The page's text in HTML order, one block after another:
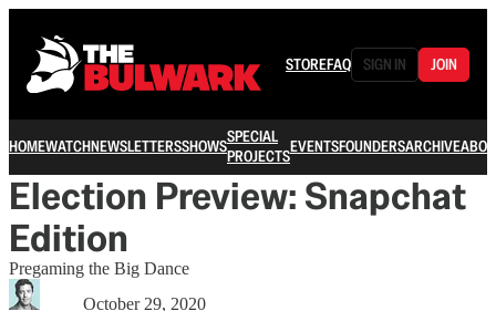
STOREFAQ SIGN IN JOIN
HOMEWATCHNEWSLETTERSSHOWSSPECIAL
PROJECTSEVENTSFOUNDERSARCHIVE
Election Preview: Snapchat
Edition
Pregaming the Big Dance
October 29, 2020